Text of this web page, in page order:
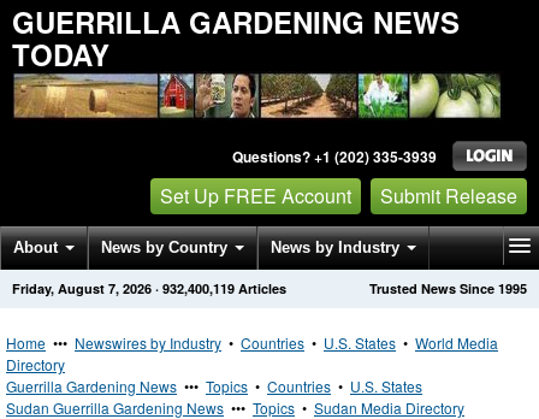
GUERRILLA GARDENING NEWS
TODAY
Questions? +1 (202) 335-3939
Set Up FREE Account Submit Release
About News by Country News by Industry
Get News Alerts Press Releases Trusted News Since 1995
Friday, August 7, 2026 · 932,400,119 Articles
Home ••• Newswires by Industry • Countries • U.S. States • World Media
Directory
Guerrilla Gardening News ••• Topics • Countries • U.S. States
Sudan Guerrilla Gardening News ••• Topics • Sudan Media Directory